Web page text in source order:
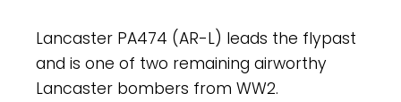
Lancaster PA474 (AR-L) leads the flypast
and is one of two remaining airworthy
Lancaster bombers from WW2.